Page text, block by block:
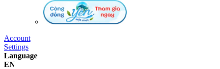
Account
Settings
Language
EN